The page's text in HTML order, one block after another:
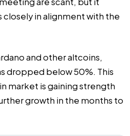
closely in alignment with the
and other altcoins,
dropped below 50%. This
market is gaining strength
growth in the months to